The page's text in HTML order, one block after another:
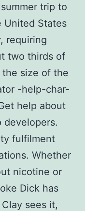
trip to
United States
requiring
two thirds of
size of the
-help-char-
help about
developers.
fulfilment
Whether
nicotine or
Dick has
sees it,